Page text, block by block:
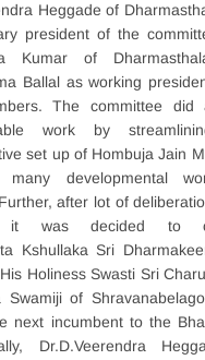
Heggade of
president of the
Kumar of
Ballal as working
The committee did
work by
set up of Hombuja Jain
many developmental
after lot of
it was decided to
Kshullaka Sri
Holiness Swasti Sri
Swamiji of
next incumbent to the
Dr.D.Veerendra